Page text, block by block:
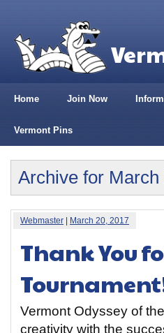
Home Join Now
Vermont Pins
Archive for March
Webmaster March 20, 2017
Thank You
Vermont Odyssey of
creativity with the